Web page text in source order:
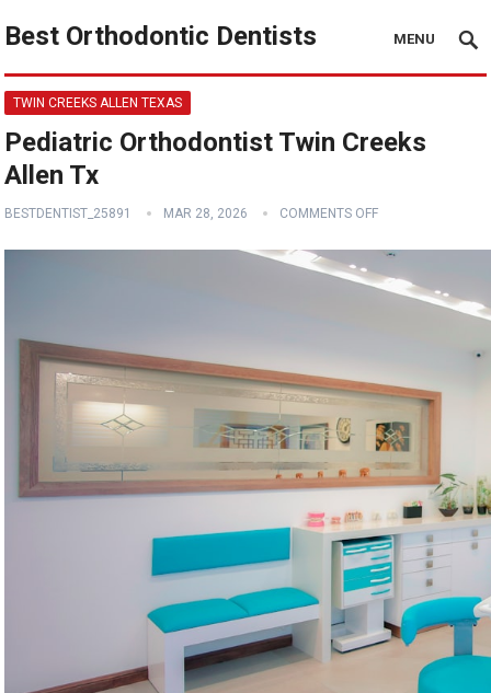
Best Orthodontic Dentists MENU
TWIN CREEKS ALLEN TEXAS
Pediatric Orthodontist Twin Creeks
Allen Tx
BESTDENTIST_25891 MAR 28, 2026 COMMENTS OFF